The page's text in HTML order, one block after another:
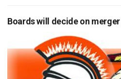
Boards will decide on